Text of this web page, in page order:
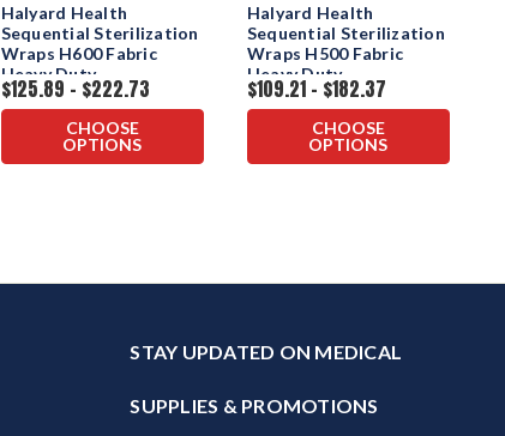
Halyard Health
Sequential Sterilization
Wraps H600 Fabric
Heavy Duty
$125.89 - $222.73
CHOOSE
OPTIONS
Halyard Health
Sequential Sterilization
Wraps H500 Fabric
Heavy Duty
$109.21 - $182.37
CHOOSE
OPTIONS
STAY UPDATED ON MEDICAL
SUPPLIES & PROMOTIONS